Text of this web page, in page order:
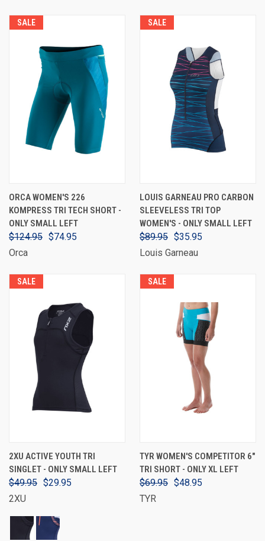
SALE
ORCA WOMEN'S 226
KOMPRESS TRI TECH SHORT -
ONLY SMALL LEFT
$124.95 $74.95
Orca
SALE
LOUIS GARNEAU PRO CARBON
SLEEVELESS TRI TOP
WOMEN'S - ONLY SMALL LEFT
$89.95 $35.95
Louis Garneau
SALE
2XU ACTIVE YOUTH TRI
SINGLET - ONLY SMALL LEFT
$49.95 $29.95
2XU
SALE
TYR WOMEN'S COMPETITOR 6"
TRI SHORT - ONLY XL LEFT
$69.95 $48.95
TYR